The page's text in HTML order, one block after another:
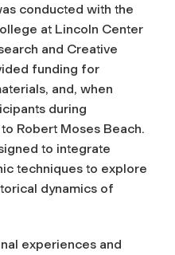
conducted with the
at Lincoln Center
and Creative
funding for
and, when
during
Robert Moses Beach.
to integrate
techniques to explore
dynamics of
experiences and